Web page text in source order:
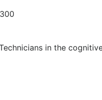
in the